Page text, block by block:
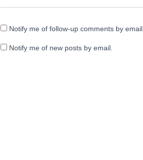
Notify me of follow-up comments by email.
Notify me of new posts by email.